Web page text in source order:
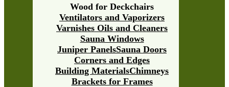
Brackets for Frames
Building MaterialsChimneys
Corners and Edges
Juniper PanelsSauna Doors
Sauna Windows
Varnishes Oils and Cleaners
Ventilators and Vaporizers
Wood for Deckchairs